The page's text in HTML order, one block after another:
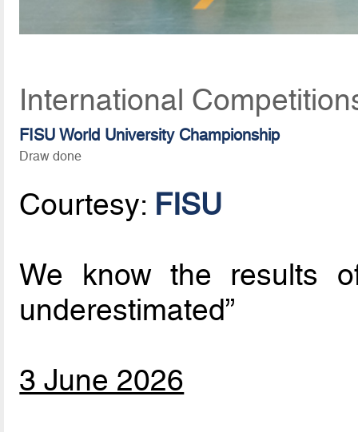
International
FISU World University Championship
Draw done
Courtesy: FISU
We know the results
underestimated”
3 June 2026